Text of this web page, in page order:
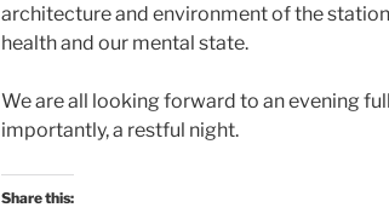
architecture and environment of the
health and our mental state.
We are all looking forward to an evening
importantly, a restful night.
Share this: